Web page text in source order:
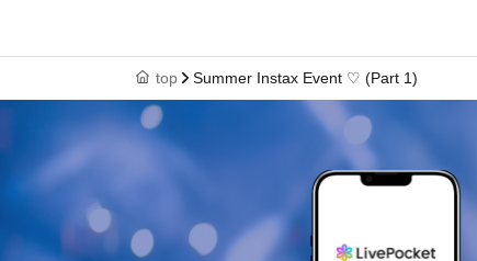
top Summer Instax Event ♡ (Part 1)